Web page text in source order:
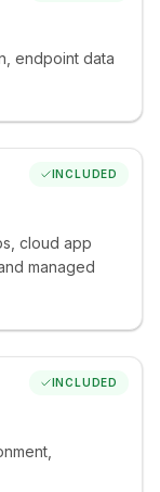
The
managed.
ADD AS NEEDED
verified
term
archives.
endpoint data
INCLUDED
cloud app
managed
INCLUDED